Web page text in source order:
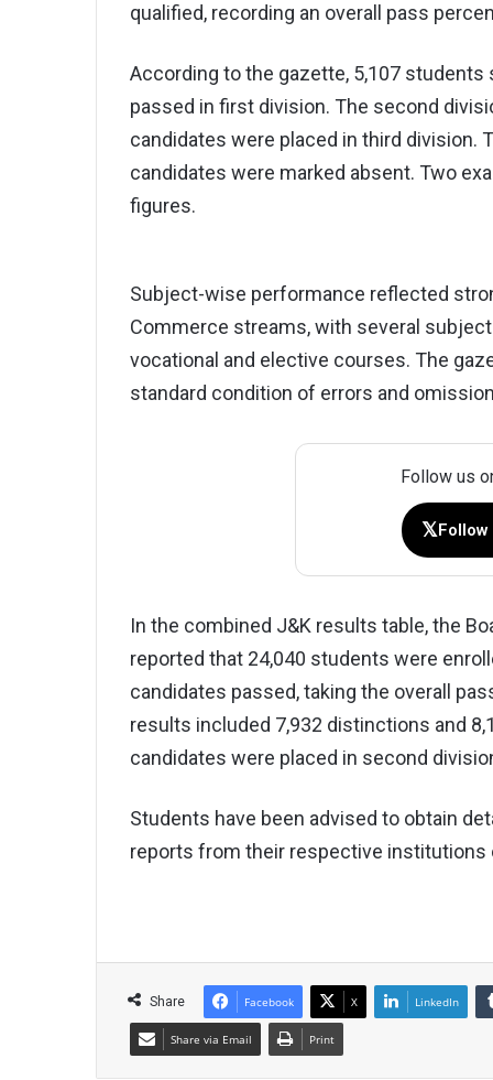
qualified, recording an overall pass
According to the gazette, 5,107
passed in first division. The second
candidates were placed in third division.
candidates were marked absent. Two
figures.
Subject-wise performance reflected
Commerce streams, with several
vocational and elective courses. The
standard condition of errors and
Follow us
𝕏
In the combined J&K results table, the
reported that 24,040 students were
candidates passed, taking the overall
results included 7,932 distinctions and
candidates were placed in second
Students have been advised to obtain
reports from their respective institutions
Share Facebook X LinkedIn
Share via Email Print